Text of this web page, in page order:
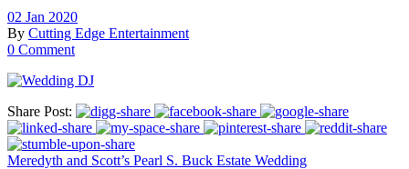
02 Jan 2020
By Cutting Edge Entertainment
0 Comment
Share Post:
Meredyth and Scott’s Pearl S. Buck Estate Wedding